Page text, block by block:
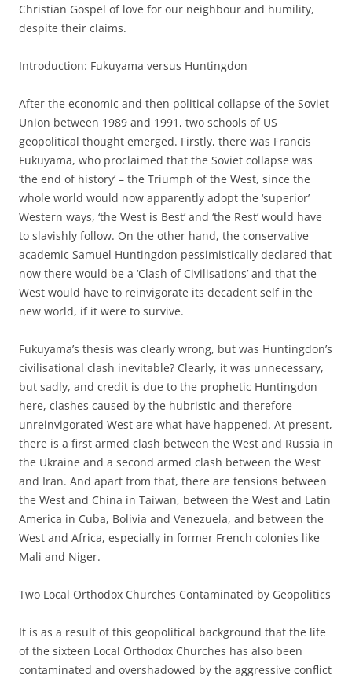
Christian Gospel of love for our neighbour and humility,
despite their claims.
Introduction: Fukuyama versus Huntingdon
After the economic and then political collapse of the Soviet
Union between 1989 and 1991, two schools of US
geopolitical thought emerged. Firstly, there was Francis
Fukuyama, who proclaimed that the Soviet collapse was
‘the end of history’ – the Triumph of the West, since the
whole world would now apparently adopt the ‘superior’
Western ways, ‘the West is Best’ and ‘the Rest’ would have
to slavishly follow. On the other hand, the conservative
academic Samuel Huntingdon pessimistically declared that
now there would be a ‘Clash of Civilisations’ and that the
West would have to reinvigorate its decadent self in the
new world, if it were to survive.
Fukuyama’s thesis was clearly wrong, but was Huntingdon’s
civilisational clash inevitable? Clearly, it was unnecessary,
but sadly, and credit is due to the prophetic Huntingdon
here, clashes caused by the hubristic and therefore
unreinvigorated West are what have happened. At present,
there is a first armed clash between the West and Russia in
the Ukraine and a second armed clash between the West
and Iran. And apart from that, there are tensions between
the West and China in Taiwan, between the West and Latin
America in Cuba, Bolivia and Venezuela, and between the
West and Africa, especially in former French colonies like
Mali and Niger.
Two Local Orthodox Churches Contaminated by Geopolitics
It is as a result of this geopolitical background that the life
of the sixteen Local Orthodox Churches has also been
contaminated and overshadowed by the aggressive conflict